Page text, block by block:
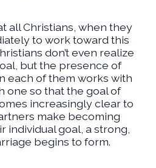
all Christians, when they
to work toward this
don’t even realize
but the presence of
each of them works with
one so that the goal of
increasingly clear to
make becoming
individual goal, a strong,
begins to form.